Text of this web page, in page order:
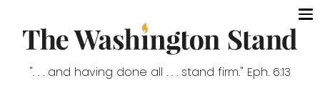
". . . and having done all . . . stand firm." Eph. 6:13